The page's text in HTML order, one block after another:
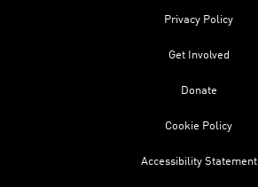
Privacy Policy
Get Involved
Donate
Cookie Policy
Accessibility Statement